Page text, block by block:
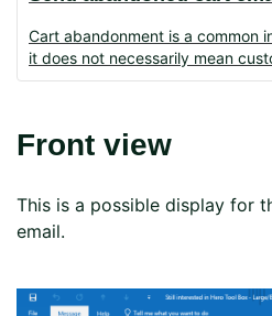
Cart abandonment is a common
it does not necessarily mean
Front view
This is a possible display for
email.